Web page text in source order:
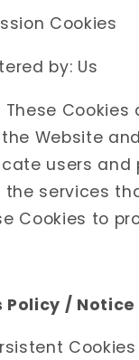
Cookies
by: Us
These
Website
users and
the services
Cookies to
Policy /
Cookies